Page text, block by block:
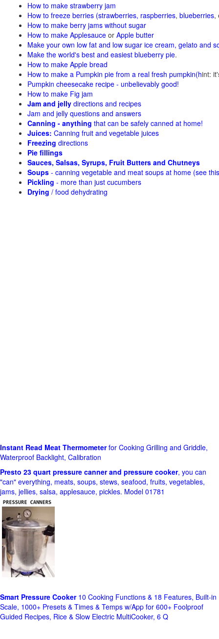
How to make strawberry jam
How to freeze berries (strawberries, raspberries, blueberries,
How to make berry jams without sugar
How to make Applesauce or Apple butter
Make your own low fat and low sugar ice cream, gelato and
Make the world's best and easiest blueberry pie.
How to make Apple bread
How to make a Pumpkin pie from a real fresh pumpkin(hint:
Pumpkin cheesecake recipe - unbelievably good!
How to make Fig jam
Jam and jelly directions and recipes
Jam and jelly questions and answers
Canning - anything that can be safely canned at home!
Juices: Canning fruit and vegetable juices
Freezing directions
Pie fillings
Sauces, Salsas, Syrups, Fruit Butters and Chutneys
Soups - canning vegetable and meat soups at home (see
Pickling - more than just cucumbers
Drying / food dehydrating
Instant Read Meat Thermometerfor Cooking Grilling and Griddle,
Waterproof Backlight, Calibration
Presto 23 quart pressure canner and pressure cooker, you can
"can" everything, meats, soups, stews, seafood, fruits, vegetables,
jams, jellies, salsa, applesauce, pickles. Model 01781
Smart Pressure Cooker10 Cooking Functions & 18 Features, Built-in
Scale, 1000+ Presets & Times & Temps w/App for 600+ Foolproof
Guided Recipes, Rice & Slow Electric MultiCooker, 6 Q